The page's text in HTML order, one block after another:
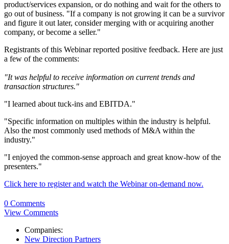
product/services expansion, or do nothing and wait for the others to
go out of business. "If a company is not growing it can be a survivor
and figure it out later, consider merging with or acquiring another
company, or become a seller."
Registrants of this Webinar reported positive feedback. Here are just
a few of the comments:
"It was helpful to receive information on current trends and
transaction structures."
"I learned about tuck-ins and EBITDA."
"Specific information on multiples within the industry is helpful.
Also the most commonly used methods of M&A within the
industry."
"I enjoyed the common-sense approach and great know-how of the
presenters."
Click here to register and watch the Webinar on-demand now.
0 Comments
View Comments
Companies:
New Direction Partners